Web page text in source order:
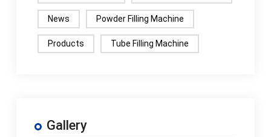
News Powder Filling Machine
Products Tube Filling Machine
Gallery